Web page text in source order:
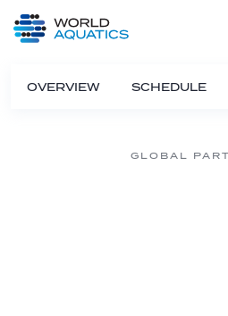
LIVE COMPETITIONS
OVERVIEW SCHEDULE
GLOBAL